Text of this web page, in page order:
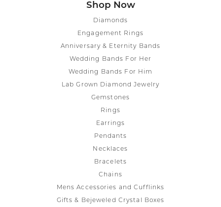
Shop Now
Diamonds
Engagement Rings
Anniversary & Eternity Bands
Wedding Bands For Her
Wedding Bands For Him
Lab Grown Diamond Jewelry
Gemstones
Rings
Earrings
Pendants
Necklaces
Bracelets
Chains
Mens Accessories and Cufflinks
Gifts & Bejeweled Crystal Boxes